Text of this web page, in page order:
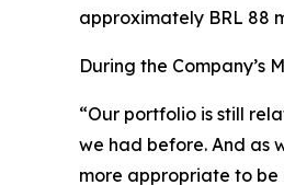
approximately BRL 88
During the Company’s
“Our portfolio is still
we had before. And as
more appropriate to be